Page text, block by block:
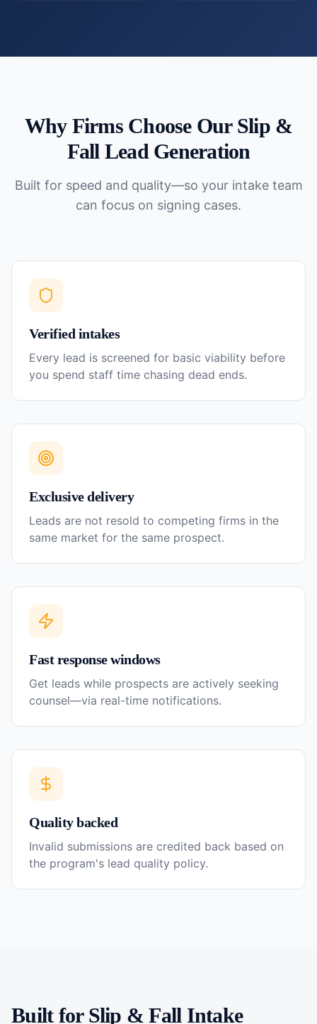
Why Firms Choose Our Slip &
Fall Lead Generation
Built for speed and quality—so your intake team
can focus on signing cases.
Verified intakes
Every lead is screened for basic viability before
you spend staff time chasing dead ends.
Exclusive delivery
Leads are not resold to competing firms in the
same market for the same prospect.
Fast response windows
Get leads while prospects are actively seeking
counsel—via real-time notifications.
Quality backed
Invalid submissions are credited back based on
the program's lead quality policy.
Built for Slip & Fall Intake